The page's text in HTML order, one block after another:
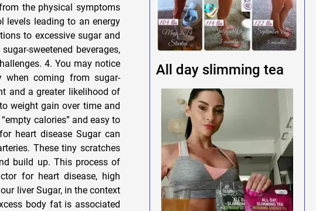
the physical symptoms
levels leading to an energy
to excessive sugar and
sweetened beverages,
4. You may notice
when coming from sugar-
and a greater likelihood of
weight gain over time and
calories” and easy to
heart disease Sugar can
These tiny scratches
build up. This process of
for heart disease, high
liver Sugar, in the context
body fat is associated
All day slimming tea